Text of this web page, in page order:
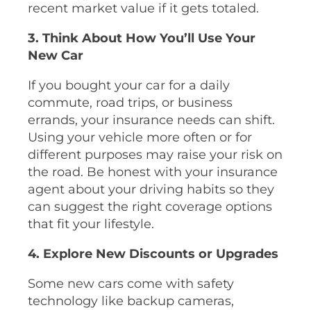
recent market value if it gets totaled.
3. Think About How You’ll Use Your
New Car
If you bought your car for a daily
commute, road trips, or business
errands, your insurance needs can shift.
Using your vehicle more often or for
different purposes may raise your risk on
the road. Be honest with your insurance
agent about your driving habits so they
can suggest the right coverage options
that fit your lifestyle.
4. Explore New Discounts or Upgrades
Some new cars come with safety
technology like backup cameras,